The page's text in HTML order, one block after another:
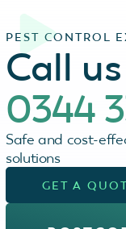
PEST CONTROL
Call
0344
Safe and cost-
solutions
GET A